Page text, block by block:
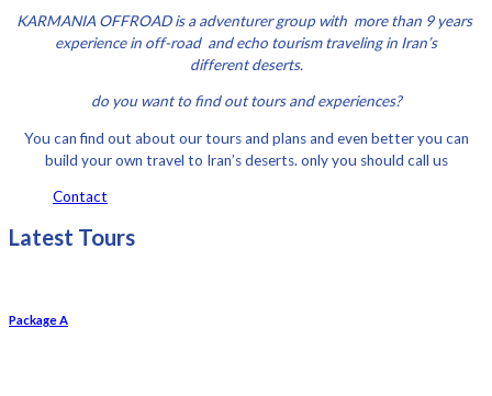
KARMANIA OFFROAD is a adventurer group with more than 9 years
experience in off-road and echo tourism traveling in Iran’s
different deserts.
do you want to find out tours and experiences?
You can find out about our tours and plans and even better you can
build your own travel to Iran’s deserts. only you should call us
Contact
Latest Tours
Package A